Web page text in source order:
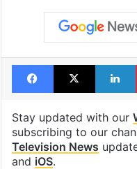
Facebook
X
Stay updated with our
subscribing to our
Television News
and iOS.